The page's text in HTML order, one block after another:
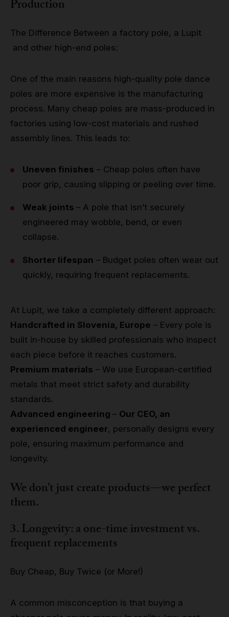
Production
The Difference Between a factory pole, a Lupit
and other high-end poles:
One of the main reasons high-quality pole dance
poles are more expensive is the manufacturing
process. Many cheap poles are mass-produced in
factories using low-cost materials and rushed
assembly lines. This leads to:
Uneven finishes – Cheap poles often have
poor grip, causing slipping or peeling over time.
Weak joints – A pole that isn’t securely
engineered may wobble, bend, or even
collapse.
Shorter lifespan – Budget poles often wear out
quickly, requiring frequent replacements.
At Lupit, we take a completely different approach:
Handcrafted in Slovenia, Europe – Every pole is
built in-house by skilled professionals who inspect
each piece before it reaches customers.
Premium materials – We use European-certified
metals that meet strict safety and durability
standards.
Advanced engineering – Our CEO, an
experienced engineer, personally designs every
pole, ensuring maximum performance and
longevity.
We don’t just create products—we perfect
them.
3. Longevity: a one-time investment vs.
frequent replacements
Buy Cheap, Buy Twice (or More!)
A common misconception is that buying a